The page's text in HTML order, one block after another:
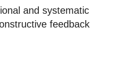
and systematic
feedback